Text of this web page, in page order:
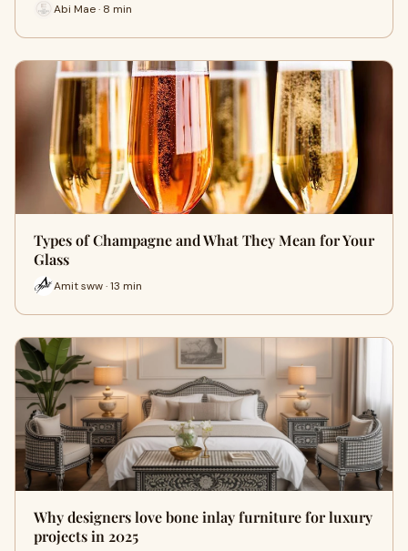
Abi Mae · 8 min
Types of Champagne and What They Mean for Your
Glass
Amit sww · 13 min
Why designers love bone inlay furniture for luxury
projects in 2025